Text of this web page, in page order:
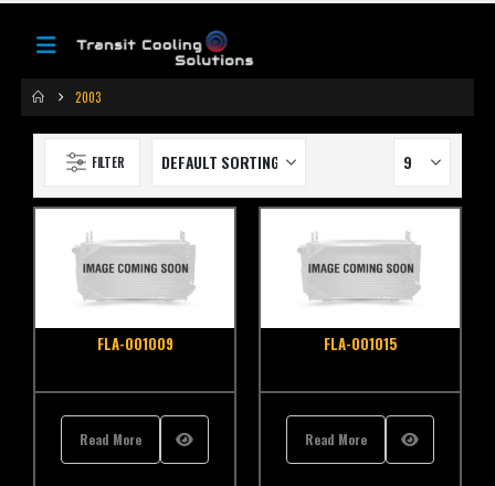
2003
FILTER
FLA-001009
Read More
FLA-001015
Read More